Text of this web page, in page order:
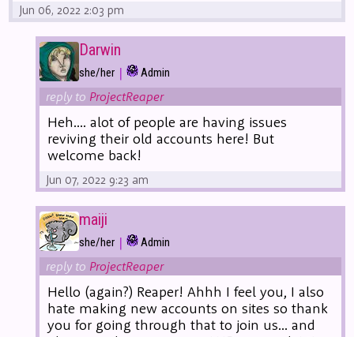
Jun 06, 2022 2:03 pm
Darwin
she/her | Admin
reply to ProjectReaper
Heh.... alot of people are having issues
reviving their old accounts here! But
welcome back!
Jun 07, 2022 9:23 am
maiji
she/her | Admin
reply to ProjectReaper
Hello (again?) Reaper! Ahhh I feel you, I also
hate making new accounts on sites so thank
you for going through that to join us... and